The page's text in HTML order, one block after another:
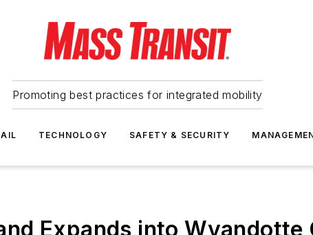
Promoting best practices for integrated mobility
TECHNOLOGY SAFETY & SECURITY
Expands into Wyandotte